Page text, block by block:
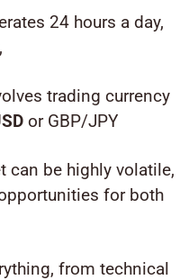
24 hours a day,
trading currency
or GBP/JPY
can be highly volatile,
for both
from technical